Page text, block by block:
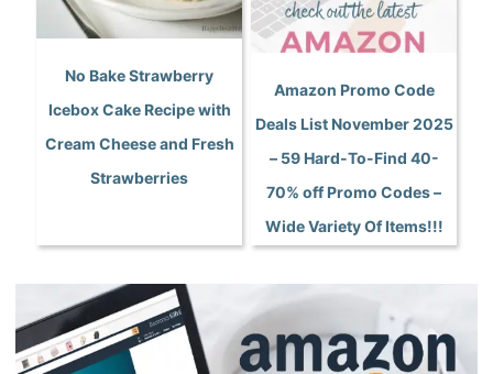
No Bake Strawberry
Icebox Cake Recipe with
Cream Cheese and Fresh
Strawberries
Amazon Promo Code
Deals List November 2025
– 59 Hard-To-Find 40-
70% off Promo Codes –
Wide Variety Of Items!!!